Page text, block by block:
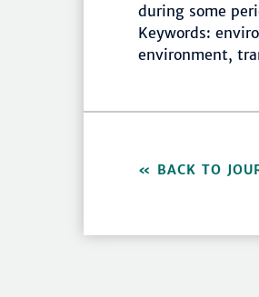
during some
Keywords:
environment,
BACK TO